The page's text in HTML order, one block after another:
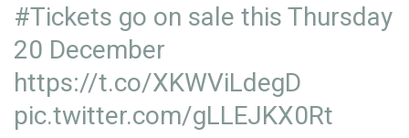
#Tickets go on sale this Thursday
20 December
https://t.co/XKWViLdegD
pic.twitter.com/gLLEJKX0Rt